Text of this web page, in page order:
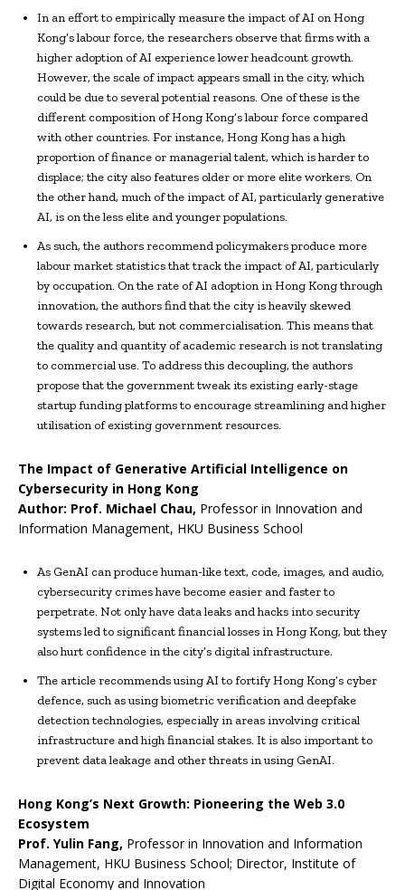
In an effort to empirically measure the impact of AI on Hong
Kong’s labour force, the researchers observe that firms with a
higher adoption of AI experience lower headcount growth.
However, the scale of impact appears small in the city, which
could be due to several potential reasons. One of these is the
different composition of Hong Kong’s labour force compared
with other countries. For instance, Hong Kong has a high
proportion of finance or managerial talent, which is harder to
displace; the city also features older or more elite workers. On
the other hand, much of the impact of AI, particularly generative
AI, is on the less elite and younger populations.
As such, the authors recommend policymakers produce more
labour market statistics that track the impact of AI, particularly
by occupation. On the rate of AI adoption in Hong Kong through
innovation, the authors find that the city is heavily skewed
towards research, but not commercialisation. This means that
the quality and quantity of academic research is not translating
to commercial use. To address this decoupling, the authors
propose that the government tweak its existing early-stage
startup funding platforms to encourage streamlining and higher
utilisation of existing government resources.
The Impact of Generative Artificial Intelligence on
Cybersecurity in Hong Kong
Author: Prof. Michael Chau, Professor in Innovation and
Information Management, HKU Business School
As GenAI can produce human-like text, code, images, and audio,
cybersecurity crimes have become easier and faster to
perpetrate. Not only have data leaks and hacks into security
systems led to significant financial losses in Hong Kong, but they
also hurt confidence in the city’s digital infrastructure.
The article recommends using AI to fortify Hong Kong’s cyber
defence, such as using biometric verification and deepfake
detection technologies, especially in areas involving critical
infrastructure and high financial stakes. It is also important to
prevent data leakage and other threats in using GenAI.
Hong Kong’s Next Growth: Pioneering the Web 3.0
Ecosystem
Prof. Yulin Fang, Professor in Innovation and Information
Management, HKU Business School; Director, Institute of
Digital Economy and Innovation